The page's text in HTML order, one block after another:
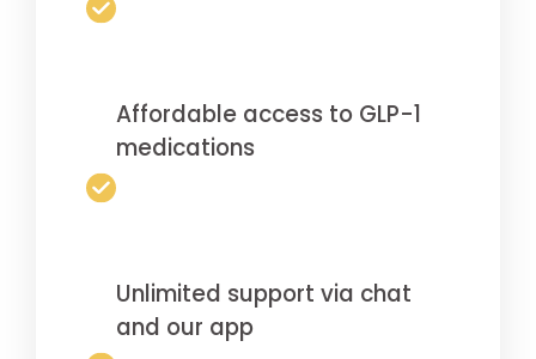
Affordable access to GLP-1
medications
Unlimited support via chat
and our app